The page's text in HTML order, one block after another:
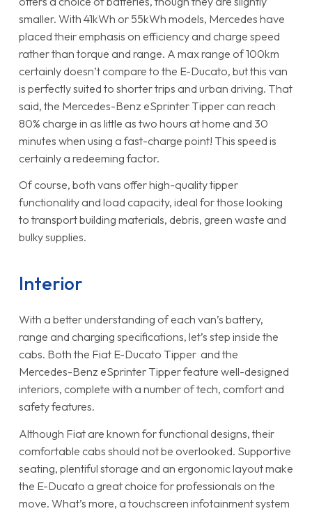
smaller. With 41kWh or 55kWh models, Mercedes have
placed their emphasis on efficiency and charge speed
rather than torque and range. A max range of 100km
certainly doesn’t compare to the E-Ducato, but this van
is perfectly suited to shorter trips and urban driving. That
said, the Mercedes-Benz eSprinter Tipper can reach
80% charge in as little as two hours at home and 30
minutes when using a fast-charge point! This speed is
certainly a redeeming factor.
Of course, both vans offer high-quality tipper
functionality and load capacity, ideal for those looking
to transport building materials, debris, green waste and
bulky supplies.
Interior
With a better understanding of each van’s battery,
range and charging specifications, let’s step inside the
cabs. Both the Fiat E-Ducato Tipper and the
Mercedes-Benz eSprinter Tipper feature well-designed
interiors, complete with a number of tech, comfort and
safety features.
Although Fiat are known for functional designs, their
comfortable cabs should not be overlooked. Supportive
seating, plentiful storage and an ergonomic layout make
the E-Ducato a great choice for professionals on the
move. What’s more, a touchscreen infotainment system